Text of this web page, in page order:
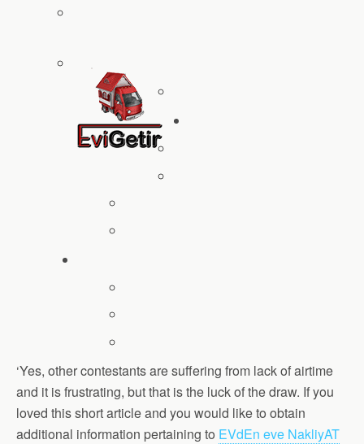
‘Yes, other contestants are suffering from lack of airtime
and it is frustrating, but that is the luck of the draw. If you
loved this short article and you would like to obtain
additional information pertaining to EVdEn eve NakliyAT